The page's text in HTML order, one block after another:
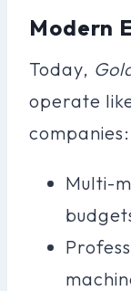
Modern
Today,
operate
companies:
Multi-